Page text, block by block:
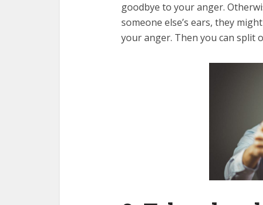
goodbye to your anger.
someone else’s ears, they
your anger. Then you can split